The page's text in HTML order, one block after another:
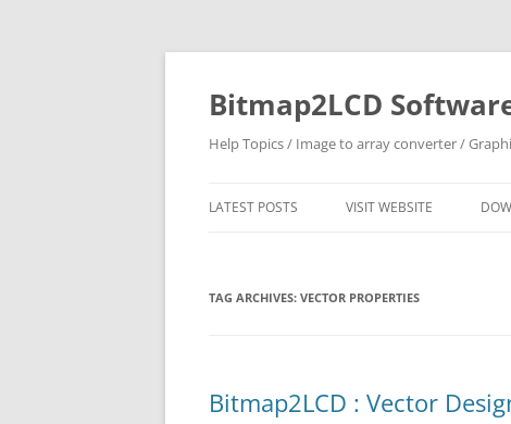
Skip
content
Bitmap2LCD
Help Topics / Image to array converter /
LATEST POSTS VISIT WEBSITE
TAG ARCHIVES: VECTOR PROPERTIES
Bitmap2LCD : Vector